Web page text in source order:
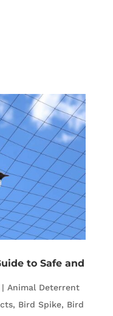
to Safe and
Animal Deterrent
, Bird Spike, Bird